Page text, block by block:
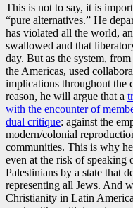
This is not to say, it is
“pure alternatives.” He
has violated all the world,
swallowed and that
day. But as the system,
the Americas, used
implications throughout the
reason, he will argue that a
with the encounter of
dual critique: against the
modern/colonial
communities. This is why
even at the risk of speaking
Palestinians by a state that
representing all Jews. And
Christianity in Latin